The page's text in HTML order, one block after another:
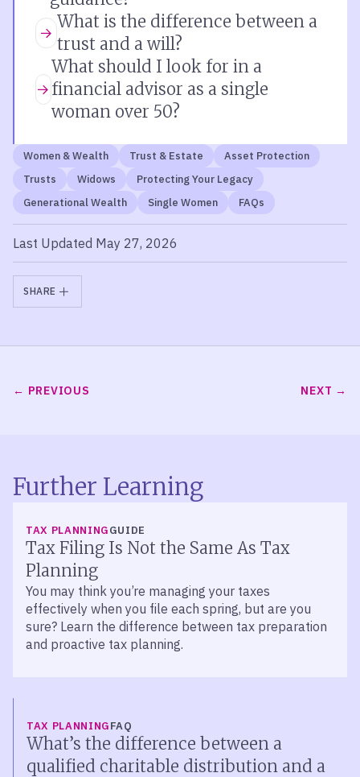
What is the difference between a
trust and a will?
What should I look for in a
financial advisor as a single
woman over 50?
Women & Wealth Trust & Estate
Asset Protection
Trusts
Widows
Protecting Your Legacy
Generational Wealth
Single Women FAQs
Last Updated May 27, 2026
SHARE
PREVIOUS NEXT
Further Learning
TAX PLANNINGGUIDE
Tax Filing Is Not the Same As Tax
Planning
You may think you’re managing your taxes
effectively when you file each spring, but are you
sure? Learn the difference between tax preparation
and proactive tax planning.
TAX PLANNINGFAQ
What’s the difference between a
qualified charitable distribution and a